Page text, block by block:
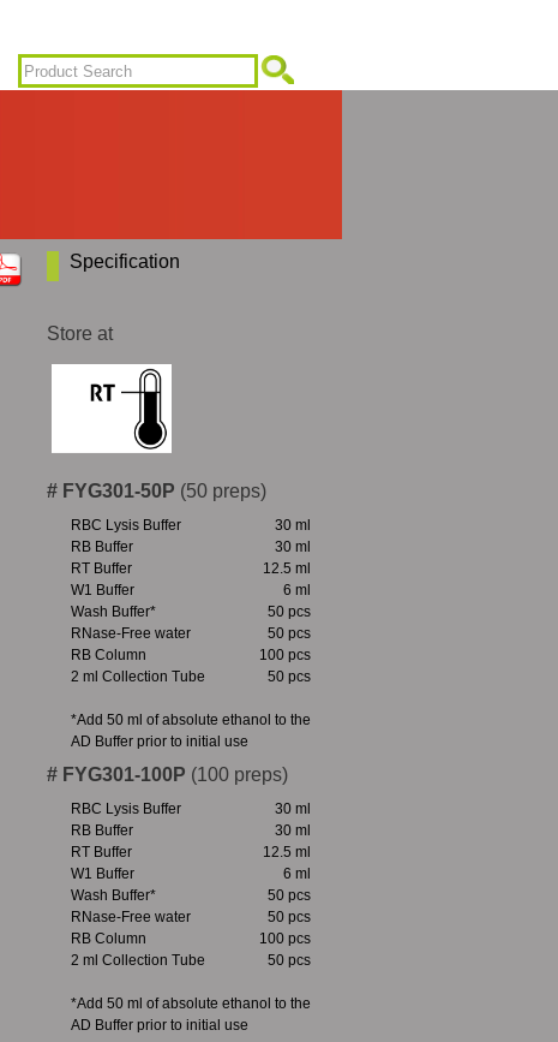
Specification
Store at
# FYG301-50P (50 preps)
RBC Lysis Buffer
30 ml
RB Buffer
30 ml
RT Buffer
12.5 ml
W1 Buffer
6 ml
Wash Buffer*
50 pcs
RNase-Free water
50 pcs
RB Column
100 pcs
2 ml Collection Tube
50 pcs
*Add 50 ml of absolute ethanol to the
AD Buffer prior to initial use
# FYG301-100P (100 preps)
RBC Lysis Buffer
30 ml
RB Buffer
30 ml
RT Buffer
12.5 ml
W1 Buffer
6 ml
Wash Buffer*
50 pcs
RNase-Free water
50 pcs
RB Column
100 pcs
2 ml Collection Tube
50 pcs
*Add 50 ml of absolute ethanol to the
AD Buffer prior to initial use